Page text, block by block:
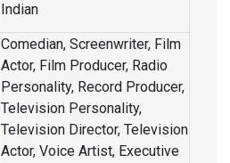
Indian
Comedian, Screenwriter, Film
Actor, Film Producer, Radio
Personality, Record Producer,
Television Personality,
Television Director, Television
Actor, Voice Artist, Executive